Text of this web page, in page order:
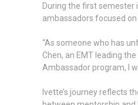
During the first semester
ambassadors focused on
“As someone who has
Chen, an EMT leading
Ambassador program, I
Ivette’s journey reflects